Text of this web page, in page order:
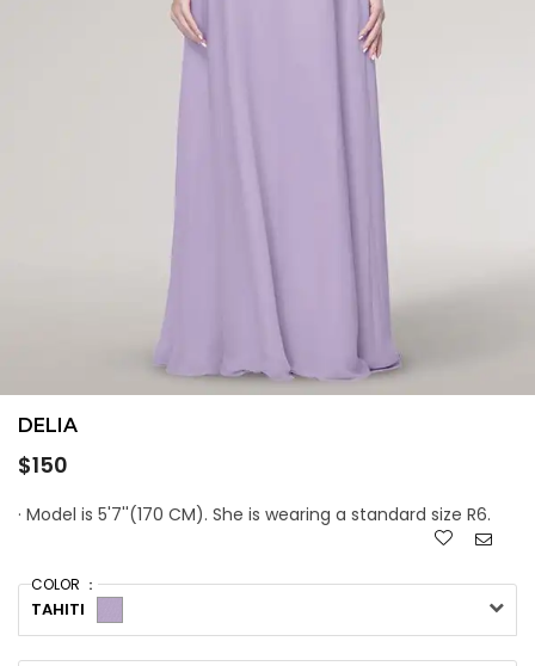
DELIA
Regular
$150
· Model is 5'7''(170 CM). She is wearing a standard size R6.
COLOR ：
TAHITI